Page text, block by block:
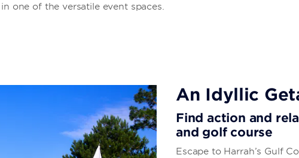
one of the versatile event spaces.
An Idyllic
Find action and
and golf course
Escape to Harrah’s Gulf